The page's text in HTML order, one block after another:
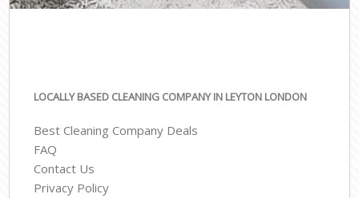
LOCALLY BASED CLEANING COMPANY IN LEYTON LONDON
Best Cleaning Company Deals
FAQ
Contact Us
Privacy Policy